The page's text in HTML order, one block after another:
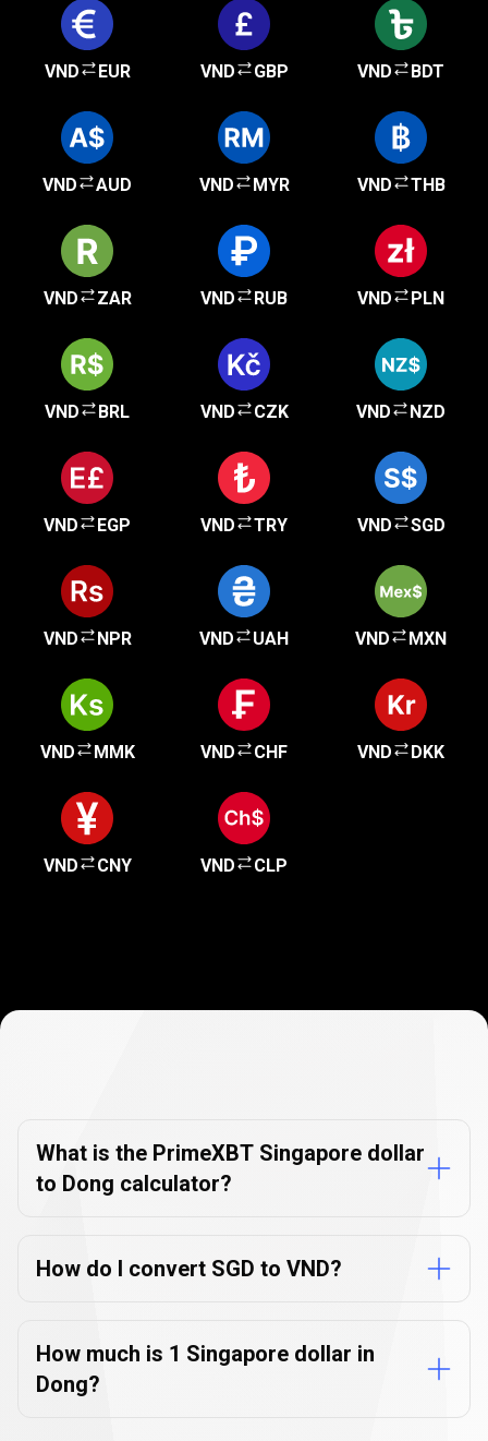
VND EUR VND GBP VND BDT
VND AUD VND MYR VND THB
VND ZAR VND RUB VND PLN
VND BRL VND CZK VND NZD
VND EGP VND TRY VND SGD
VND NPR VND UAH VND MXN
VND MMK VND CHF VND DKK
VND CNY VND CLP
FAQs
What is the PrimeXBT Singapore dollar
to Dong calculator?
How do I convert SGD to VND?
How much is 1 Singapore dollar in
Dong?